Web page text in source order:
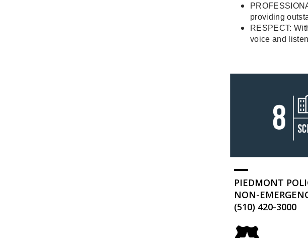
providing
RESPECT:
voice and
PIEDMONT
NON-
(510) 420-3000